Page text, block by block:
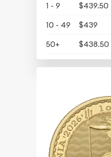
1 - 9 $439.50
10 - 49
$439
50+
$438.50